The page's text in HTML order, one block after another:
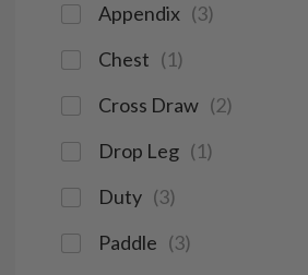
Appendix (3)
Chest (1)
Cross Draw (2)
Drop Leg (1)
Duty (3)
Paddle (3)